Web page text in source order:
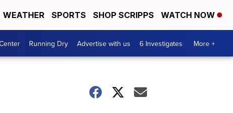
WEATHER SPORTS SHOP SCRIPPS WATCH NOW
Running Dry Advertise with us 6 Investigates More +